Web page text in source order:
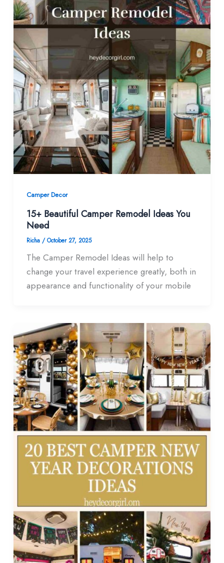
Camper Decor
15+ Beautiful Camper Remodel Ideas You
Need
Richa /October 27, 2025
The Camper Remodel Ideas will help to
change your travel experience greatly, both in
appearance and functionality of your mobile